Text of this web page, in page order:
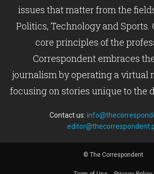
issues that matter from the
Politics, Technology and Sports.
core principles of the
Correspondent embraces
journalism by operating a virtual
focusing on stories unique to the
Contact us:
© The Correspondent